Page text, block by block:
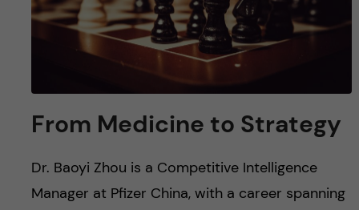
From Medicine to Strategy
Dr. Baoyi Zhou is a Competitive Intelligence
Manager at Pfizer China, with a career spanning